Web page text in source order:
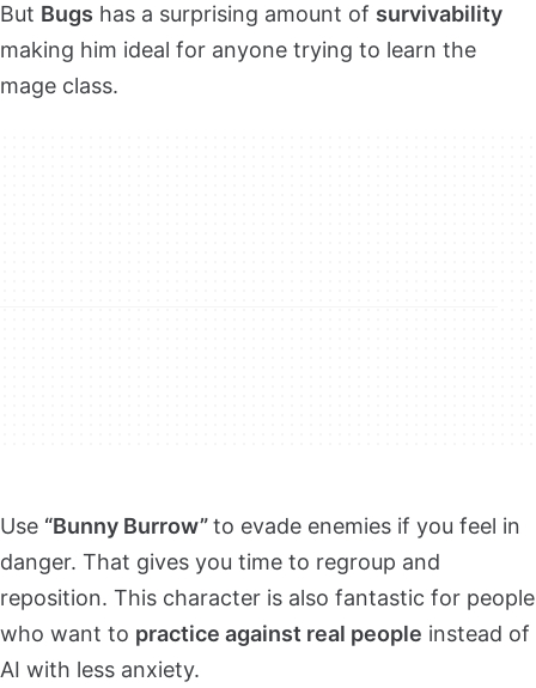
But Bugs has a surprising amount of survivability
making him ideal for anyone trying to learn the
mage class.
Use “Bunny Burrow”to evade enemies if you feel in
danger. That gives you time to regroup and
reposition. This character is also fantastic for people
who want to practice against real people instead of
AI with less anxiety.